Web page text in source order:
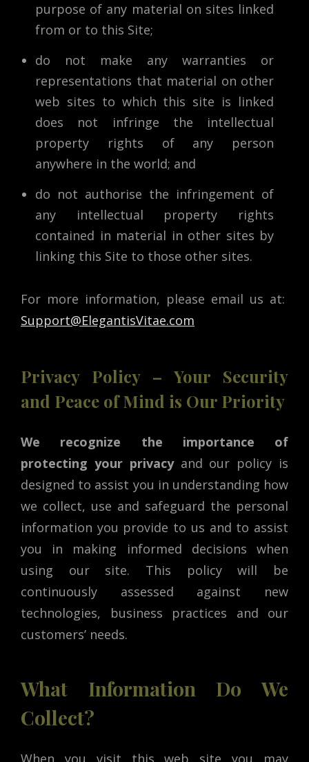
purpose of any material on sites linked
from or to this Site;
do not make any warranties or
representations that material on other
web sites to which this site is linked
does not infringe the intellectual
property rights of any person
anywhere in the world; and
do not authorise the infringement of
any intellectual property rights
contained in material in other sites by
linking this Site to those other sites.
For more information, please email us at:
Support@ElegantisVitae.com
Privacy Policy – Your Security
and Peace of Mind is Our Priority
We recognize the importance of
protecting your privacyand our policy is
designed to assist you in understanding how
we collect, use and safeguard the personal
information you provide to us and to assist
you in making informed decisions when
using our site. This policy will be
continuously assessed against new
technologies, business practices and our
customers’ needs.
What Information Do We
Collect?